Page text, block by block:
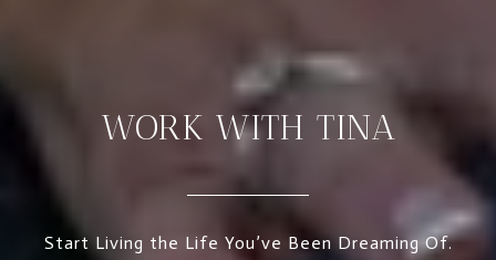
WORK WITH TINA
Start Living the Life You’ve Been Dreaming Of.